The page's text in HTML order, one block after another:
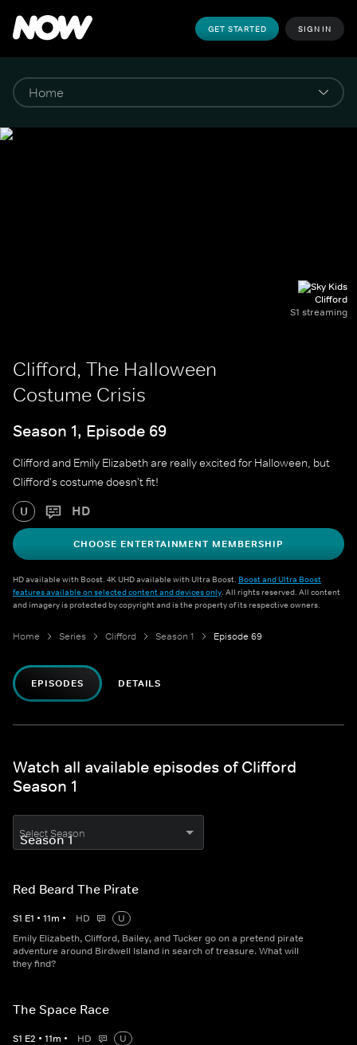
GET STARTED SIGN IN
Clifford
S1 streaming
Clifford, The Halloween
Costume Crisis
Season 1, Episode 69
Clifford and Emily Elizabeth are really excited for Halloween, but
Clifford's costume doesn't fit!
U HD
CHOOSE ENTERTAINMENT MEMBERSHIP
HD available with Boost. 4K UHD available with Ultra Boost. Boost and Ultra Boost
features available on selected content and devices only. All rights reserved. All content
and imagery is protected by copyright and is the property of its respective owners.
Home Series Clifford Season 1 Episode 69
EPISODES DETAILS
Watch all available episodes of Clifford
Season 1
Select Season
Red Beard The Pirate
S1 E1 • 11m • HD
U
Emily Elizabeth, Clifford, Bailey, and Tucker go on a pretend pirate
adventure around Birdwell Island in search of treasure. What will
they find?
The Space Race
S1 E2 • 11m • HD
U